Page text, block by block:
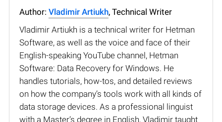
Author: Vladimir Artiukh, Technical Writer
Vladimir Artiukh is a technical writer for Hetman
Software, as well as the voice and face of their
English-speaking YouTube channel, Hetman
Software: Data Recovery for Windows. He
handles tutorials, how-tos, and detailed reviews
on how the company’s tools work with all kinds of
data storage devices. As a professional linguist
with a Master’s degree in English, Vladimir taught